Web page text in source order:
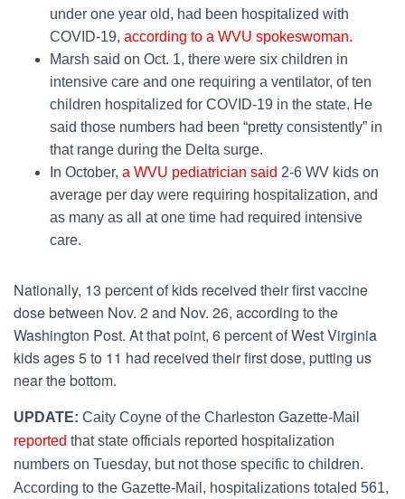
under one year old, had been hospitalized with
COVID-19, according to a WVU spokeswoman.
Marsh said on Oct. 1, there were six children in
intensive care and one requiring a ventilator, of ten
children hospitalized for COVID-19 in the state. He
said those numbers had been “pretty consistently” in
that range during the Delta surge.
In October, a WVU pediatrician said 2-6 WV kids on
average per day were requiring hospitalization, and
as many as all at one time had required intensive
care.
Nationally, 13 percent of kids received their first vaccine
dose between Nov. 2 and Nov. 26, according to the
Washington Post. At that point, 6 percent of West Virginia
kids ages 5 to 11 had received their first dose, putting us
near the bottom.
UPDATE: Caity Coyne of the Charleston Gazette-Mail
reported that state officials reported hospitalization
numbers on Tuesday, but not those specific to children.
According to the Gazette-Mail, hospitalizations totaled 561,